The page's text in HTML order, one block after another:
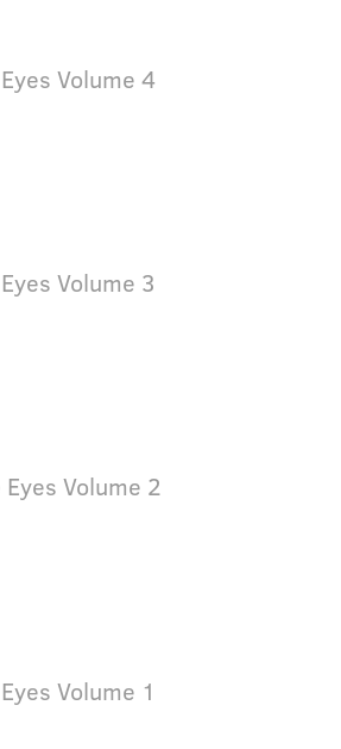
Volume 4
Volume 3
Eyes Volume 2
Volume 1